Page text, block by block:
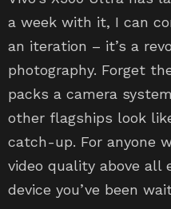
a week with it, I can
an iteration – it’s a
photography. Forget
packs a camera
other flagships look
catch-up. For anyone
video quality above all
device you’ve been